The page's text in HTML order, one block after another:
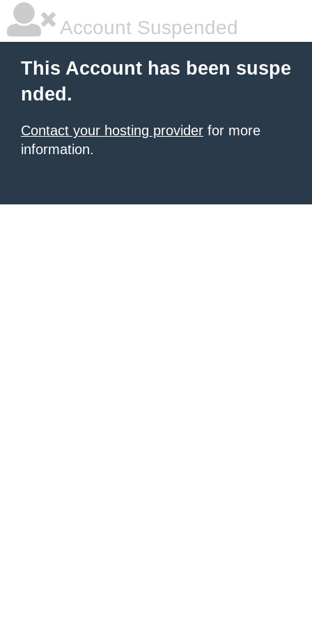
Account Suspended
This Account has been suspe
nded.
Contact your hosting provider for more
information.